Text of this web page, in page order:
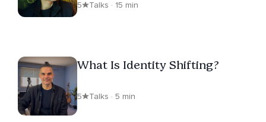
5 Talks · 15 min
What Is Identity Shifting?
5 Talks · 5 min